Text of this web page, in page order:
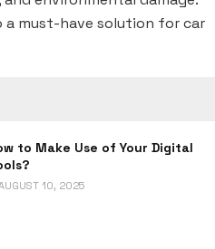
a must-have solution for car
to Make Use of Your Digital
10, 2025